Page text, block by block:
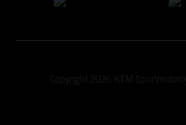
Copyright 2026 KTM